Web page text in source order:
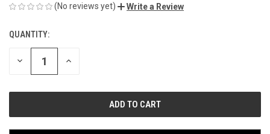
(No reviews yet) Write a Review
CURRENT
STOCK:
QUANTITY:
DECREASE
QUANTITY
INCREASE